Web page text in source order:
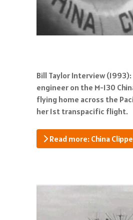
Bill Taylor Interview
engineer on the M-130
flying home across the
her 1st transpacific flight.
Read more: China